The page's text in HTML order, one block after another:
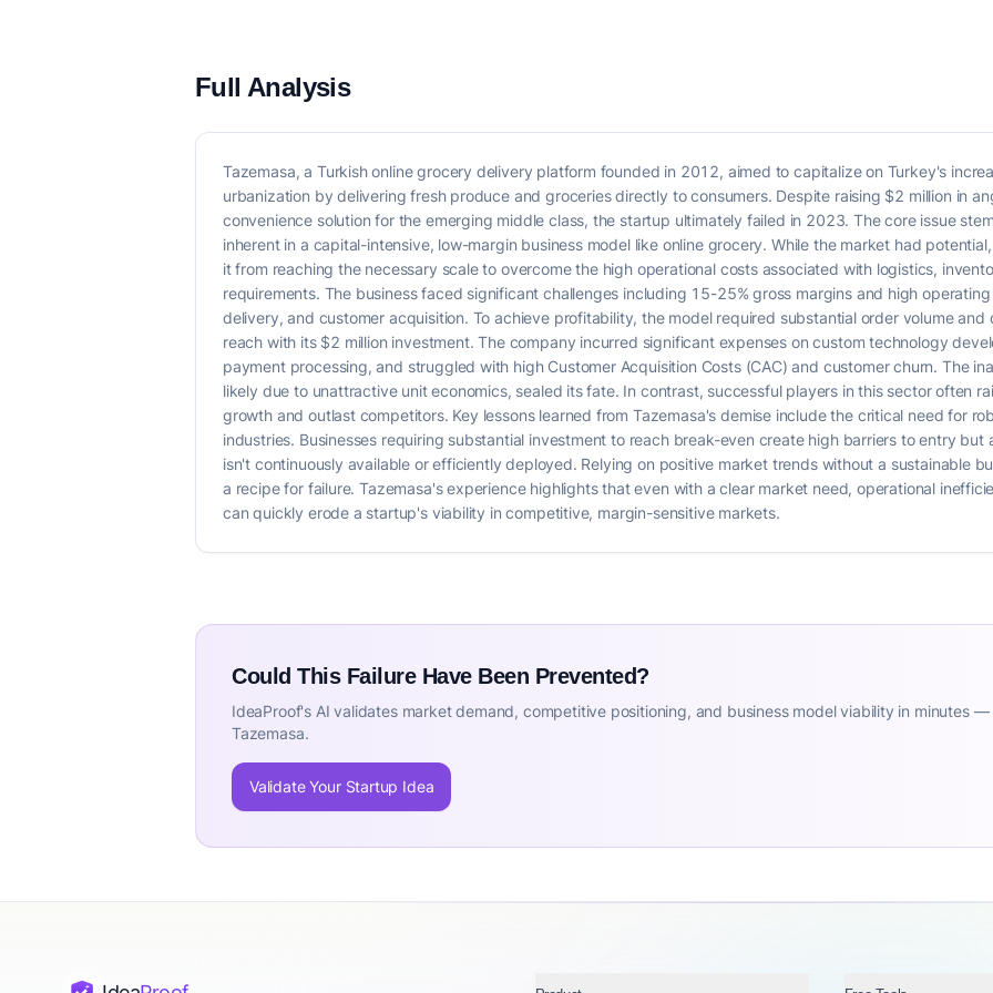
Full Analysis
Tazemasa, a Turkish online grocery delivery platform founded in 2012, aimed to capitalize on Turkey's
urbanization by delivering fresh produce and groceries directly to consumers. Despite raising $2 million in
convenience solution for the emerging middle class, the startup ultimately failed in 2023. The core issue
inherent in a capital-intensive, low-margin business model like online grocery. While the market had
it from reaching the necessary scale to overcome the high operational costs associated with logistics,
requirements. The business faced significant challenges including 15-25% gross margins and high
delivery, and customer acquisition. To achieve profitability, the model required substantial order volume
reach with its $2 million investment. The company incurred significant expenses on custom technology
payment processing, and struggled with high Customer Acquisition Costs (CAC) and customer churn. The
likely due to unattractive unit economics, sealed its fate. In contrast, successful players in this sector often
growth and outlast competitors. Key lessons learned from Tazemasa's demise include the critical need for
industries. Businesses requiring substantial investment to reach break-even create high barriers to entry but
isn't continuously available or efficiently deployed. Relying on positive market trends without a sustainable
a recipe for failure. Tazemasa's experience highlights that even with a clear market need, operational
can quickly erode a startup's viability in competitive, margin-sensitive markets.
Could This Failure Have Been Prevented?
IdeaProof's AI validates market demand, competitive positioning, and business model viability in minutes
Tazemasa.
Validate Your Startup Idea